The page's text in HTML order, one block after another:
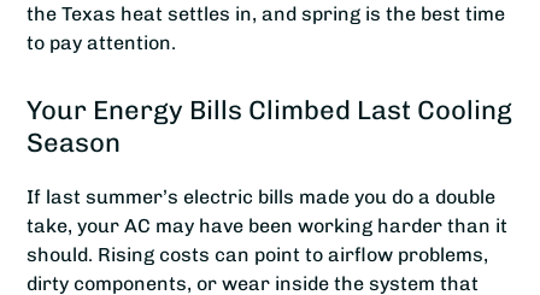
the Texas heat settles in, and spring is the best time
to pay attention.
Your Energy Bills Climbed Last Cooling
Season
If last summer’s electric bills made you do a double
take, your AC may have been working harder than it
should. Rising costs can point to airflow problems,
dirty components, or wear inside the system that